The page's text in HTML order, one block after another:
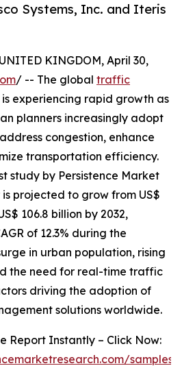
Systems, Inc. and Iteris
KINGDOM, April 30,
/ -- The global traffic
is experiencing rapid growth as
planners increasingly adopt
congestion, enhance
transportation efficiency.
study by Persistence Market
projected to grow from US$
106.8 billion by 2032,
of 12.3% during the
in urban population, rising
the need for real-time traffic
driving the adoption of
solutions worldwide.
Report Instantly – Click Now:
samples/